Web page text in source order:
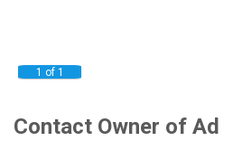
1 of 1
Contact Owner of Ad